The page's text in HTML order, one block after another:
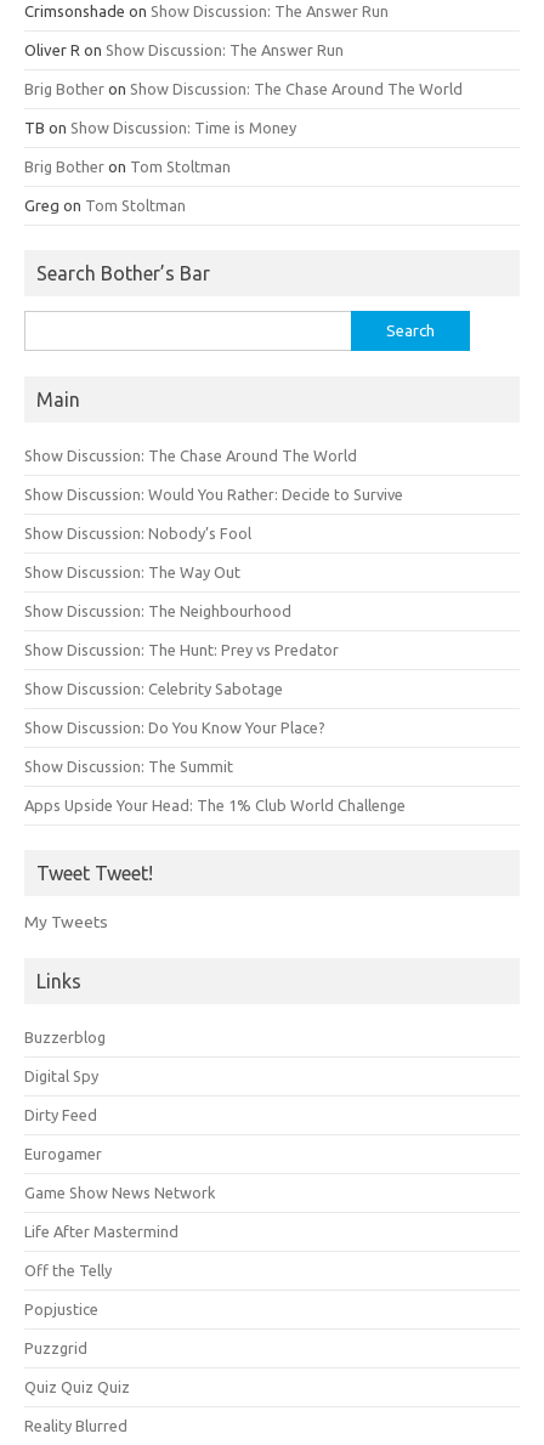
Crimsonshade on Show Discussion: The Answer Run
Oliver R on Show Discussion: The Answer Run
Brig Bother on Show Discussion: The Chase Around The World
TB on Show Discussion: Time is Money
Brig Bother on Tom Stoltman
Greg on Tom Stoltman
Search Bother’s Bar
for:
Main
Show Discussion: The Chase Around The World
Show Discussion: Would You Rather: Decide to Survive
Show Discussion: Nobody’s Fool
Show Discussion: The Way Out
Show Discussion: The Neighbourhood
Show Discussion: The Hunt: Prey vs Predator
Show Discussion: Celebrity Sabotage
Show Discussion: Do You Know Your Place?
Show Discussion: The Summit
Apps Upside Your Head: The 1% Club World Challenge
Tweet Tweet!
My Tweets
Links
Buzzerblog
Digital Spy
Dirty Feed
Eurogamer
Game Show News Network
Life After Mastermind
Off the Telly
Popjustice
Puzzgrid
Quiz Quiz Quiz
Reality Blurred